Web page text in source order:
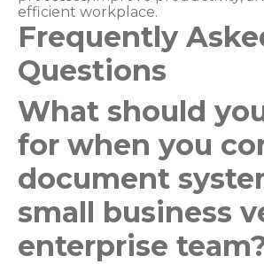
efficient workplace.
Frequently
Questions
What should
for when you
document
small business
enterprise